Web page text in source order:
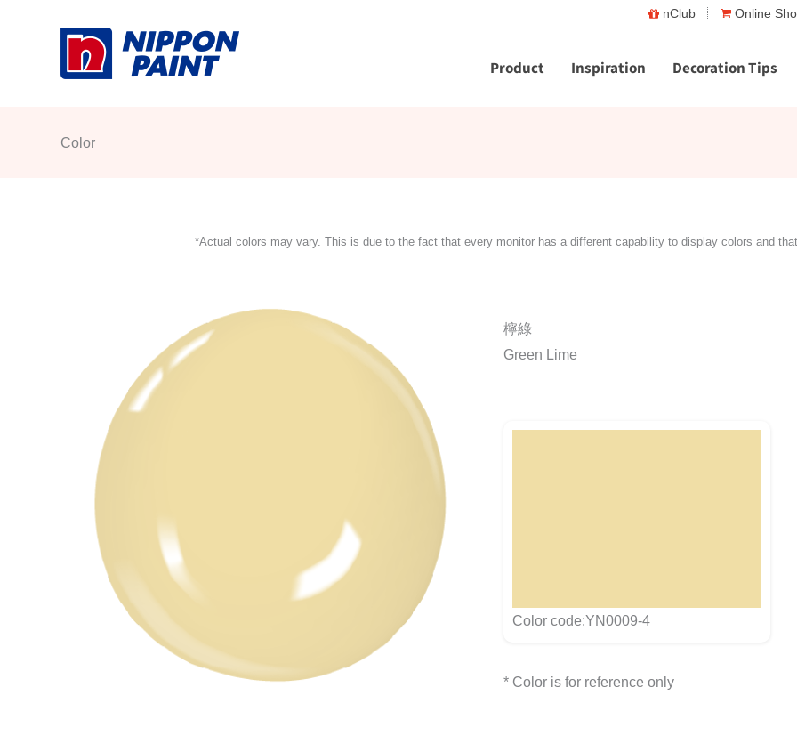
nClub Online
Product Inspiration Decoration Tips
Color
*Actual colors may vary. This is due to the fact that every monitor has a different capability to display colors and
檸綠
Green Lime
Color code:YN0009-4
* Color is for reference only